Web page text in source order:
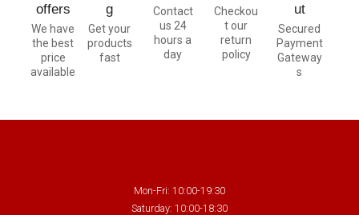
offers
We have
the best
price
available
g
Get your
products
fast
Contact
us 24
hours a
day
Checkou
t our
return
policy
ut
Secured
Payment
Gateway
s
Mon-Fri: 10:00-19:30
Saturday: 10:00-18:30